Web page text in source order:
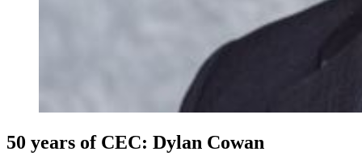
50 years of CEC: Dylan Cowan